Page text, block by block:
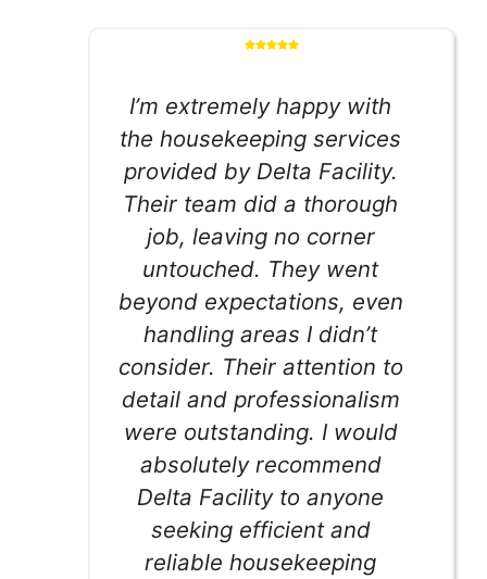
I’m extremely happy with
the housekeeping services
provided by Delta Facility.
Their team did a thorough
job, leaving no corner
untouched. They went
beyond expectations, even
handling areas I didn’t
consider. Their attention to
detail and professionalism
were outstanding. I would
absolutely recommend
Delta Facility to anyone
seeking efficient and
reliable housekeeping